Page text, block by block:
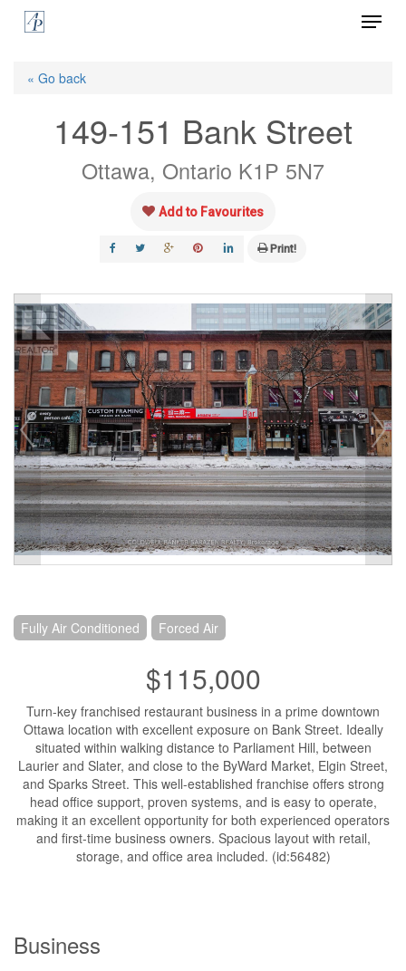
Skip
Menu
« Go back
149-151 Bank Street
Ottawa, Ontario K1P 5N7
Add to Favourites
Print!
Fully Air Conditioned Forced Air
$115,000
Turn-key franchised restaurant business in a prime downtown
Ottawa location with excellent exposure on Bank Street. Ideally
situated within walking distance to Parliament Hill, between
Laurier and Slater, and close to the ByWard Market, Elgin Street,
and Sparks Street. This well-established franchise offers strong
head office support, proven systems, and is easy to operate,
making it an excellent opportunity for both experienced operators
and first-time business owners. Spacious layout with retail,
storage, and office area included. (id:56482)
Business